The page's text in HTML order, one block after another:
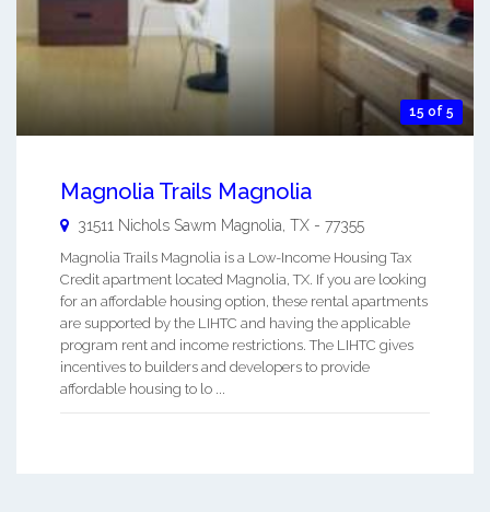
15 of 5
Magnolia Trails Magnolia
31511 Nichols Sawm Magnolia TX - 77355
Magnolia Trails Magnolia is a Low-Income Housing Tax
Credit apartment located Magnolia, TX. If you are looking
for an affordable housing option, these rental apartments
are supported by the LIHTC and having the applicable
program rent and income restrictions. The LIHTC gives
incentives to builders and developers to provide
affordable housing to lo ...